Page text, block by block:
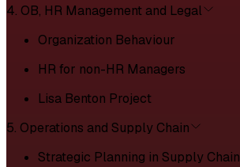
4. OB, HR Management and Legal
Organization Behaviour
HR for non-HR Managers
Lisa Benton Project
5. Operations and Supply Chain
Strategic Planning in Supply Chain